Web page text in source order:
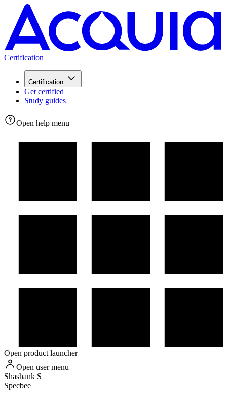
Certification
Certification
Get certified
Study guides
Open help menu
Open product launcher
Open user menu
Shashank S
Specbee